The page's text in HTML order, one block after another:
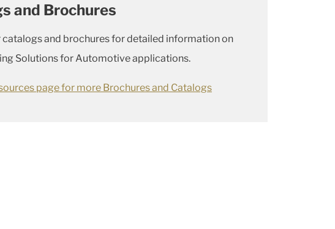
and Brochures
catalogs and brochures for detailed information on
Solutions for Automotive applications.
page for more Brochures and Catalogs